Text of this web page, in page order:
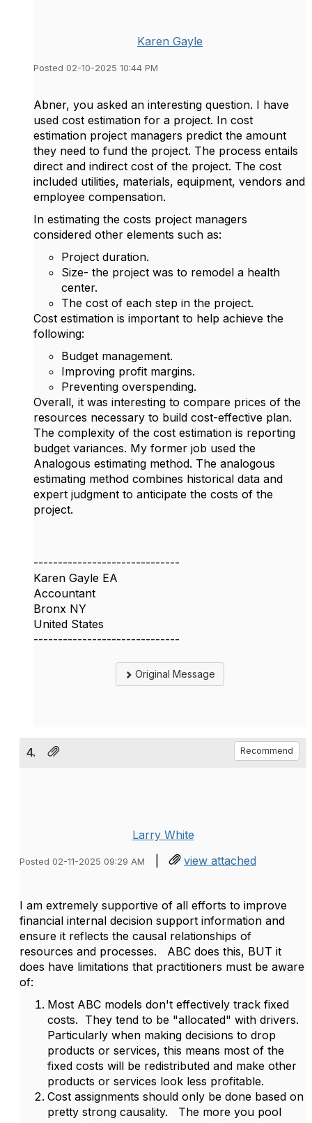
Karen Gayle
Posted 02-10-2025 10:44 PM
Abner, you asked an interesting question. I have
used cost estimation for a project. In cost
estimation project managers predict the amount
they need to fund the project. The process entails
direct and indirect cost of the project. The cost
included utilities, materials, equipment, vendors and
employee compensation.
In estimating the costs project managers
considered other elements such as:
Project duration.
Size- the project was to remodel a health
center.
The cost of each step in the project.
Cost estimation is important to help achieve the
following:
Budget management.
Improving profit margins.
Preventing overspending.
Overall, it was interesting to compare prices of the
resources necessary to build cost-effective plan.
The complexity of the cost estimation is reporting
budget variances. My former job used the
Analogous estimating method. The analogous
estimating method combines historical data and
expert judgment to anticipate the costs of the
project.
------------------------------
Karen Gayle EA
Accountant
Bronx NY
United States
------------------------------
Original Message
4. Recommend
Larry White
Posted 02-11-2025 09:29 AM | view attached
I am extremely supportive of all efforts to improve
financial internal decision support information and
ensure it reflects the causal relationships of
resources and processes. ABC does this, BUT it
does have limitations that practitioners must be aware
of:
Most ABC models don't effectively track fixed
costs. They tend to be "allocated" with drivers.
Particularly when making decisions to drop
products or services, this means most of the
fixed costs will be redistributed and make other
products or services look less profitable.
Cost assignments should only be done based on
pretty strong causality. The more you pool